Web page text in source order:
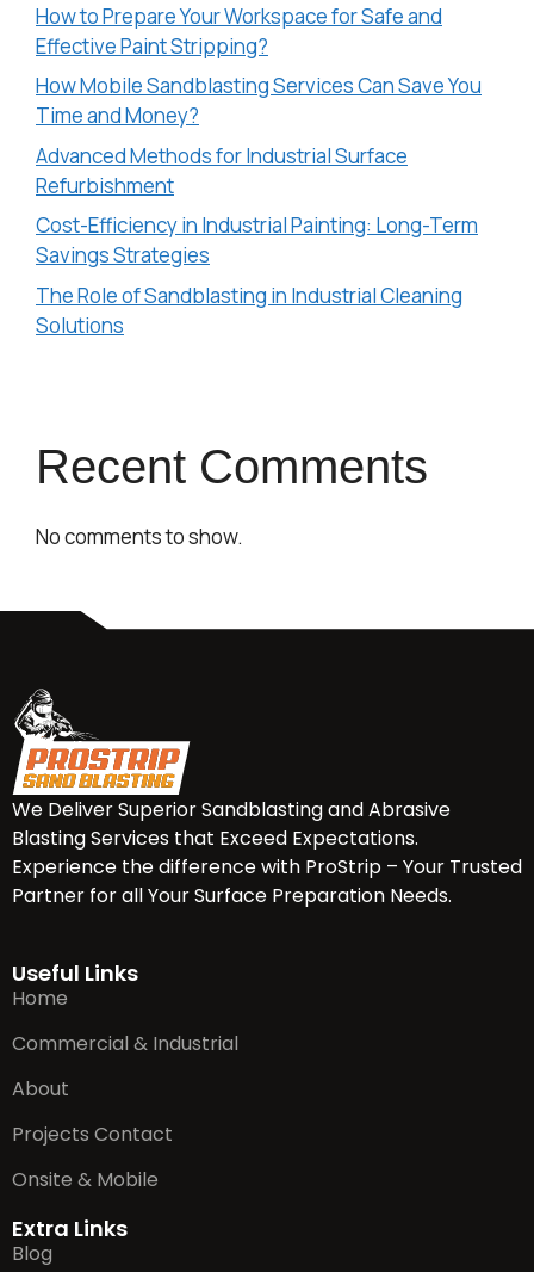
How to Prepare Your Workspace for Safe and
Effective Paint Stripping?
How Mobile Sandblasting Services Can Save You
Time and Money?
Advanced Methods for Industrial Surface
Refurbishment
Cost-Efficiency in Industrial Painting: Long-Term
Savings Strategies
The Role of Sandblasting in Industrial Cleaning
Solutions
Recent Comments
No comments to show.
We Deliver Superior Sandblasting and Abrasive
Blasting Services that Exceed Expectations.
Experience the difference with ProStrip – Your Trusted
Partner for all Your Surface Preparation Needs.
Useful Links
Home
Commercial & Industrial
About
Projects Contact
Onsite & Mobile
Extra Links
Blog